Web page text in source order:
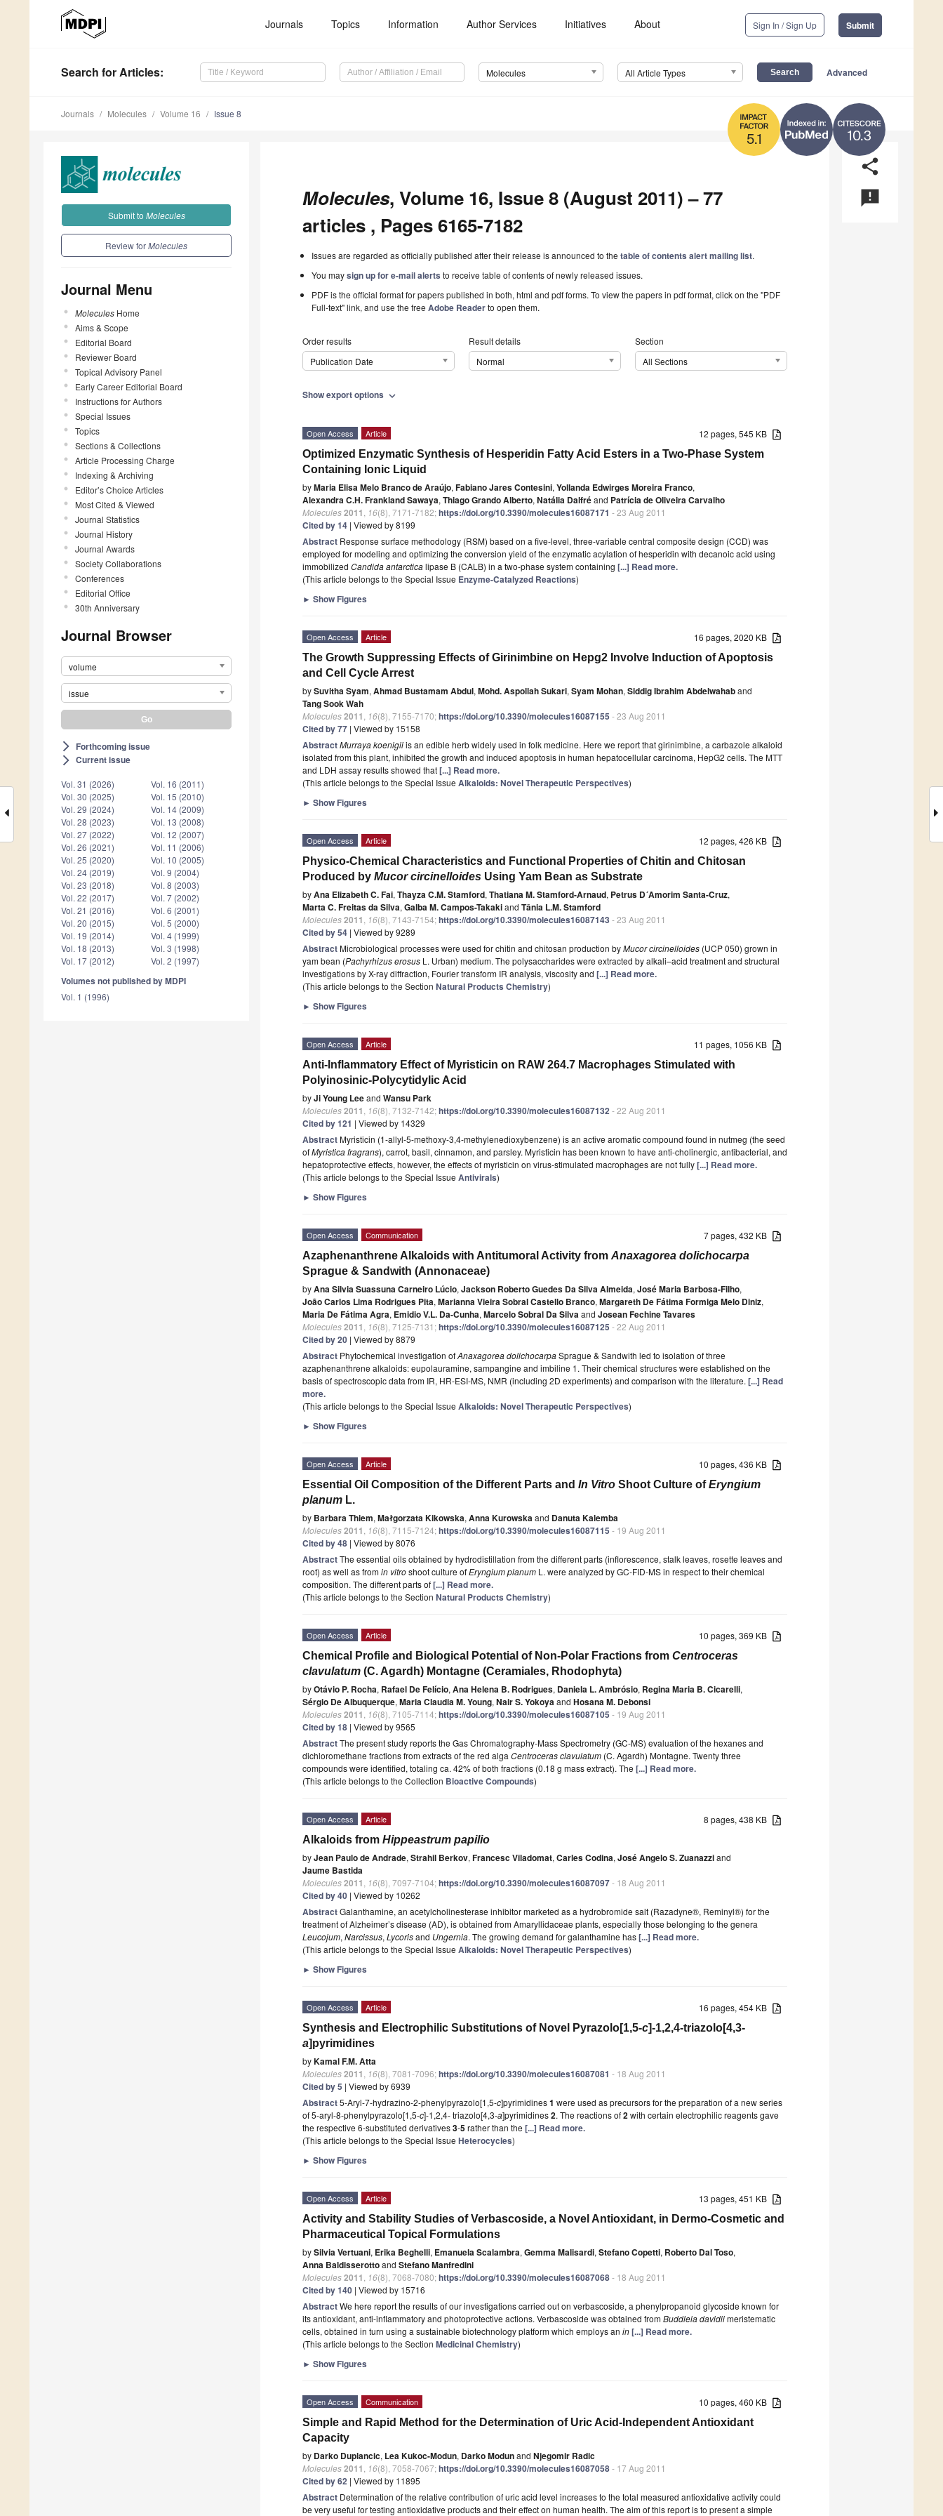
Journals Topics Information Author Services Initiatives About Sign In / Sign Up Submit
Search for Articles: Molecules All Article Types Advanced
10.3
5.1
Journals Molecules Volume 16 Issue 8
Submit to Molecules
Review forMolecules
Journal Menu
Molecules Home
Aims & Scope
Editorial Board
Reviewer Board
Topical Advisory Panel
Early Career Editorial Board
Instructions for Authors
Special Issues
Topics
Sections & Collections
Article Processing Charge
Indexing & Archiving
Editor’s Choice Articles
Most Cited & Viewed
Journal Statistics
Journal History
Journal Awards
Society Collaborations
Conferences
Editorial Office
30th Anniversary
Journal Browser
volume
issue
arrow_forward_ios Forthcoming issue
arrow_forward_ios Current issue
Vol. 31 (2026)
Vol. 30 (2025)
Vol. 29 (2024)
Vol. 28 (2023)
Vol. 27 (2022)
Vol. 26 (2021)
Vol. 25 (2020)
Vol. 24 (2019)
Vol. 23 (2018)
Vol. 22 (2017)
Vol. 21 (2016)
Vol. 20 (2015)
Vol. 19 (2014)
Vol. 18 (2013)
Vol. 17 (2012)
Vol. 16 (2011)
Vol. 15 (2010)
Vol. 14 (2009)
Vol. 13 (2008)
Vol. 12 (2007)
Vol. 11 (2006)
Vol. 10 (2005)
Vol. 9 (2004)
Vol. 8 (2003)
Vol. 7 (2002)
Vol. 6 (2001)
Vol. 5 (2000)
Vol. 4 (1999)
Vol. 3 (1998)
Vol. 2 (1997)
Volumes not published by MDPI
Vol. 1 (1996)
share
announcement
Molecules, Volume 16, Issue 8 (August 2011) – 77
articles , Pages 6165-7182
Issues are regarded as officially published after their release is announced to thetable of contents alert mailing list.
You maysign up for e-mail alerts to receive table of contents of newly released issues.
PDF is the official format for papers published in both, html and pdf forms. To view the papers in pdf format, click on the "PDF
Full-text" link, and use the freeAdobe Readerto open them.
Order results
Publication Date
Result details
Normal
Section
All Sections
Show export options expand_more
12 pages, 545 KB
Open Access Article
Optimized Enzymatic Synthesis of Hesperidin Fatty Acid Esters in a Two-Phase System
Containing Ionic Liquid
byMaria Elisa Melo Branco de Araújo, Fabiano Jares Contesini, Yollanda Edwirges Moreira Franco,
Alexandra C.H. Frankland Sawaya, Thiago Grando Alberto, Natália Dalfréand Patrícia de Oliveira Carvalho
Molecules2011 16(8), 7171-7182;https://doi.org/10.3390/molecules16087171 - 23 Aug 2011
Cited by 14 | Viewed by 8199
Abstract Response surface methodology (RSM) based on a five-level, three-variable central composite design (CCD) was
employed for modeling and optimizing the conversion yield of the enzymatic acylation of hesperidin with decanoic acid using
immobilized Candida antarcticalipase B (CALB) in a two-phase system containing [...] Read more.
(This article belongs to the Special Issue Enzyme-Catalyzed Reactions)
► Show Figures
16 pages, 2020 KB
Open Access Article
The Growth Suppressing Effects of Girinimbine on Hepg2 Involve Induction of Apoptosis
and Cell Cycle Arrest
bySuvitha Syam, Ahmad Bustamam Abdul, Mohd. Aspollah Sukari, Syam Mohan, Siddig Ibrahim Abdelwahaband
Tang Sook Wah
Molecules2011 16(8), 7155-7170;https://doi.org/10.3390/molecules16087155 - 23 Aug 2011
Cited by 77 | Viewed by 15158
AbstractMurraya koenigiiis an edible herb widely used in folk medicine. Here we report that girinimbine, a carbazole alkaloid
isolated from this plant, inhibited the growth and induced apoptosis in human hepatocellular carcinoma, HepG2 cells. The MTT
and LDH assay results showed that[...] Read more.
(This article belongs to the Special Issue Alkaloids: Novel Therapeutic Perspectives)
► Show Figures
12 pages, 426 KB
Open Access Article
Physico-Chemical Characteristics and Functional Properties of Chitin and Chitosan
Produced by Mucor circinelloides Using Yam Bean as Substrate
byAna Elizabeth C. Fai, Thayza C.M. Stamford, Thatiana M. Stamford-Arnaud, Petrus D´Amorim Santa-Cruz,
Marta C. Freitas da Silva, Galba M. Campos-Takakiand Tânia L.M. Stamford
Molecules2011 16(8), 7143-7154;https://doi.org/10.3390/molecules16087143 - 23 Aug 2011
Cited by 54 | Viewed by 9289
AbstractMicrobiological processes were used for chitin and chitosan production byMucor circinelloides (UCP 050) grown in
yam bean (Pachyrhizus erosus L. Urban) medium. The polysaccharides were extracted by alkali–acid treatment and structural
investigations by X-ray diffraction, Fourier transform IR analysis, viscosity and [...] Read more.
(This article belongs to the Section Natural Products Chemistry)
► Show Figures
11 pages, 1056 KB
Open Access Article
Anti-Inflammatory Effect of Myristicin on RAW 264.7 Macrophages Stimulated with
Polyinosinic-Polycytidylic Acid
byJi Young Leeand Wansu Park
Molecules2011 16(8), 7132-7142;https://doi.org/10.3390/molecules16087132- 22 Aug 2011
Cited by 121 | Viewed by 14329
AbstractMyristicin (1-allyl-5-methoxy-3,4-methylenedioxybenzene) is an active aromatic compound found in nutmeg (the seed
ofMyristica fragrans), carrot, basil, cinnamon, and parsley. Myristicin has been known to have anti-cholinergic, antibacterial, and
hepatoprotective effects, however, the effects of myristicin on virus-stimulated macrophages are not fully[...] Read more.
(This article belongs to the Special Issue Antivirals)
► Show Figures
7 pages, 432 KB
Open Access Communication
Azaphenanthrene Alkaloids with Antitumoral Activity from Anaxagorea dolichocarpa
Sprague & Sandwith (Annonaceae)
byAna Silvia Suassuna Carneiro Lúcio, Jackson Roberto Guedes Da Silva Almeida, José Maria Barbosa-Filho,
João Carlos Lima Rodrigues Pita, Marianna Vieira Sobral Castello Branco, Margareth De Fátima Formiga Melo Diniz,
Maria De Fátima Agra, Emidio V.L. Da-Cunha, Marcelo Sobral Da Silvaand Josean Fechine Tavares
Molecules2011 16(8), 7125-7131;https://doi.org/10.3390/molecules16087125 - 22 Aug 2011
Cited by 20 | Viewed by 8879
Abstract Phytochemical investigation ofAnaxagorea dolichocarpaSprague & Sandwith led to isolation of three
azaphenanthrene alkaloids: eupolauramine, sampangine and imbiline 1. Their chemical structures were established on the
basis of spectroscopic data from IR, HR-ESI-MS, NMR (including 2D experiments) and comparison with the literature. [...] Read
more.
(This article belongs to the Special Issue Alkaloids: Novel Therapeutic Perspectives)
► Show Figures
10 pages, 436 KB
Open Access Article
Essential Oil Composition of the Different Parts and In Vitro Shoot Culture ofEryngium
planum L.
by Barbara Thiem, Małgorzata Kikowska, Anna Kurowskaand Danuta Kalemba
Molecules2011 16(8), 7115-7124;https://doi.org/10.3390/molecules16087115 - 19 Aug 2011
Cited by 48 | Viewed by 8076
AbstractThe essential oils obtained by hydrodistillation from the different parts (inflorescence, stalk leaves, rosette leaves and
root) as well as fromin vitroshoot culture ofEryngium planum L. were analyzed by GC-FID-MS in respect to their chemical
composition. The different parts of[...] Read more.
(This article belongs to the Section Natural Products Chemistry)
10 pages, 369 KB
Open Access Article
Chemical Profile and Biological Potential of Non-Polar Fractions from Centroceras
clavulatum (C. Agardh) Montagne (Ceramiales, Rhodophyta)
byOtávio P. Rocha, Rafael De Felício, Ana Helena B. Rodrigues, Daniela L. Ambrósio, Regina Maria B. Cicarelli,
Sérgio De Albuquerque, Maria Claudia M. Young, Nair S. Yokoyaand Hosana M. Debonsi
Molecules2011 16(8), 7105-7114;https://doi.org/10.3390/molecules16087105 - 19 Aug 2011
Cited by 18 | Viewed by 9565
AbstractThe present study reports the Gas Chromatography-Mass Spectrometry (GC-MS) evaluation of the hexanes and
dichloromethane fractions from extracts of the red alga Centroceras clavulatum (C. Agardh) Montagne. Twenty three
compounds were identified, totaling ca. 42% of both fractions (0.18 g mass extract). The [...] Read more.
(This article belongs to the Collection Bioactive Compounds)
8 pages, 438 KB
Open Access Article
Alkaloids from Hippeastrum papilio
byJean Paulo de Andrade, Strahil Berkov, Francesc Viladomat, Carles Codina, José Angelo S. Zuanazziand
Jaume Bastida
Molecules2011 16(8), 7097-7104;https://doi.org/10.3390/molecules16087097- 18 Aug 2011
Cited by 40 | Viewed by 10262
AbstractGalanthamine, an acetylcholinesterase inhibitor marketed as a hydrobromide salt (Razadyne®, Reminyl®) for the
treatment of Alzheimer’s disease (AD), is obtained from Amaryllidaceae plants, especially those belonging to the genera
Leucojum, Narcissus, Lycorisand Ungernia. The growing demand for galanthamine has[...] Read more.
(This article belongs to the Special Issue Alkaloids: Novel Therapeutic Perspectives)
► Show Figures
16 pages, 454 KB
Open Access Article
Synthesis and Electrophilic Substitutions of Novel Pyrazolo[1,5-c]-1,2,4-triazolo[4,3-
a]pyrimidines
byKamal F.M. Atta
Molecules2011 16(8), 7081-7096;https://doi.org/10.3390/molecules16087081 - 18 Aug 2011
Cited by 5 | Viewed by 6939
Abstract5-Aryl-7-hydrazino-2-phenylpyrazolo[1,5-c]pyrimidines1 were used as precursors for the preparation of a new series
of 5-aryl-8-phenylpyrazolo[1,5-c]-1,2,4- triazolo[4,3-a]pyrimidines2. The reactions of2with certain electrophilic reagents gave
the respective 6-substituted derivatives3-5rather than the [...] Read more.
(This article belongs to the Special Issue Heterocycles)
► Show Figures
13 pages, 451 KB
Open Access Article
Activity and Stability Studies of Verbascoside, a Novel Antioxidant, in Dermo-Cosmetic and
Pharmaceutical Topical Formulations
bySilvia Vertuani, Erika Beghelli, Emanuela Scalambra, Gemma Malisardi, Stefano Copetti, Roberto Dal Toso,
Anna Baldisserottoand Stefano Manfredini
Molecules2011 16(8), 7068-7080;https://doi.org/10.3390/molecules16087068- 18 Aug 2011
Cited by 140 | Viewed by 15716
AbstractWe here report the results of our investigations carried out on verbascoside, a phenylpropanoid glycoside known for
its antioxidant, anti-inflammatory and photoprotective actions. Verbascoside was obtained fromBuddleia davidiimeristematic
cells, obtained in turn using a sustainable biotechnology platform which employs an in[...] Read more.
(This article belongs to the Section Medicinal Chemistry)
► Show Figures
10 pages, 460 KB
Open Access Communication
Simple and Rapid Method for the Determination of Uric Acid-Independent Antioxidant
Capacity
by Darko Duplancic, Lea Kukoc-Modun, Darko Modunand Njegomir Radic
Molecules2011 16(8), 7058-7067;https://doi.org/10.3390/molecules16087058- 17 Aug 2011
Cited by 62 | Viewed by 11895
Abstract Determination of the relative contribution of uric acid level increases to the total measured antioxidative activity could
be very useful for testing antioxidative products and their effect on human health. The aim of this report is to present a simple